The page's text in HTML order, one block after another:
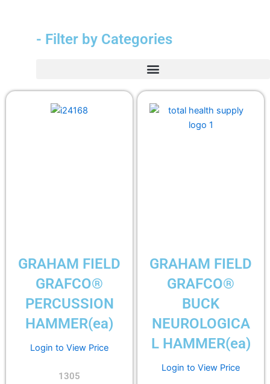
- Filter by Categories
GRAHAM FIELD
GRAFCO®
PERCUSSION
HAMMER(ea)
Login to View Price
1305
GRAHAM FIELD
GRAFCO®
BUCK
NEUROLOGICA
L HAMMER(ea)
Login to View Price